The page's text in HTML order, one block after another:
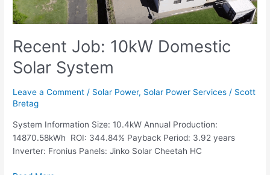
Recent Job: 10kW Domestic
Solar System
Leave a Comment / Solar Power, Solar Power Services / Scott
Bretag
System Information Size: 10.4kW Annual Production:
14870.58kWh ROI: 344.84% Payback Period: 3.92 years
Inverter: Fronius Panels: Jinko Solar Cheetah HC